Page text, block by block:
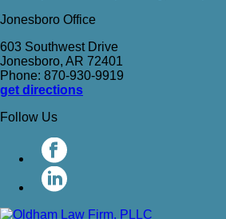
Jonesboro Office
603 Southwest Drive
Jonesboro, AR 72401
Phone: 870-930-9919
get directions
Follow Us